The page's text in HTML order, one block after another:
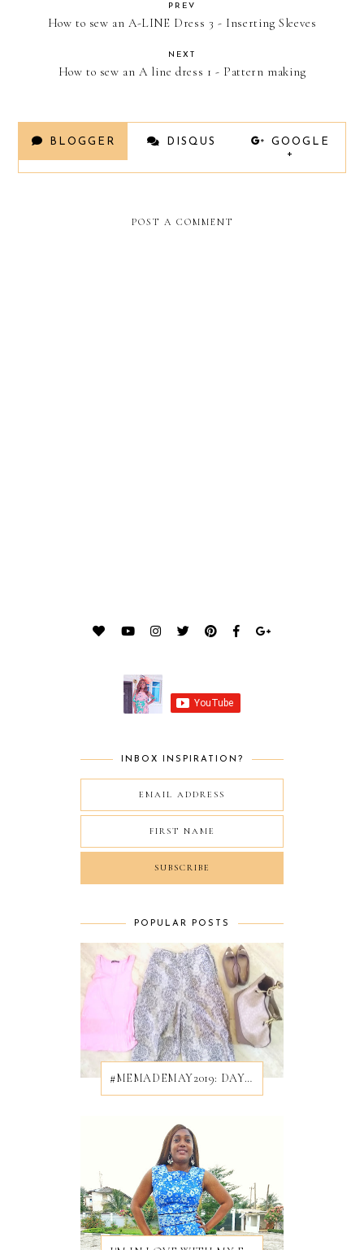
PREV
How to sew an A-LINE Dress 3 - Inserting Sleeves
NEXT
How to sew an A line dress 1 - Pattern making
BLOGGER DISQUS
GOOGLE
+
POST A COMMENT
INBOX INSPIRATION?
POPULAR POSTS
#MEMADEMAY2019: DAY 28/31